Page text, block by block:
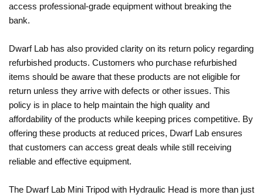
access professional-grade equipment without breaking the
bank.
Dwarf Lab has also provided clarity on its return policy regarding
refurbished products. Customers who purchase refurbished
items should be aware that these products are not eligible for
return unless they arrive with defects or other issues. This
policy is in place to help maintain the high quality and
affordability of the products while keeping prices competitive. By
offering these products at reduced prices, Dwarf Lab ensures
that customers can access great deals while still receiving
reliable and effective equipment.
The Dwarf Lab Mini Tripod with Hydraulic Head is more than just